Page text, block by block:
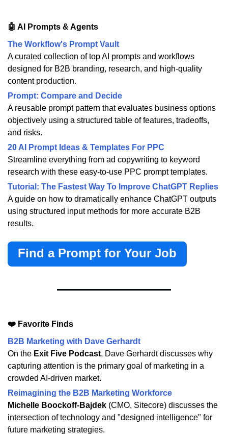
🤖 AI Prompts & Agents
The Workflow's Prompt Vault
A curated collection of top AI prompts and workflows
designed for B2B branding, research, and high-quality
content production.
Prompt: Compare and Decide
A reusable prompt pattern that evaluates business options
objectively using a structured table of features, tradeoffs,
and risks.
20 AI Prompt Ideas & Templates For PPC
Streamline everything from ad copywriting to keyword
research with these easy-to-use PPC prompt templates.
Tutorial: The Fastest Way To Improve ChatGPT Replies
A guide on how to dramatically enhance ChatGPT outputs
using structured input methods for more accurate B2B
results.
Find a Prompt for Your Job
❤️ Favorite Finds
B2B Marketing with Dave Gerhardt
On the Exit Five Podcast, Dave Gerhardt discusses why
capturing attention is the primary goal of marketing in a
crowded AI-driven market.
Reimagining the B2B Marketing Workforce
Michelle Boockoff-Bajdek (CMO, Sitecore) discusses the
intersection of technology and "designed intelligence" for
future marketing strategies.